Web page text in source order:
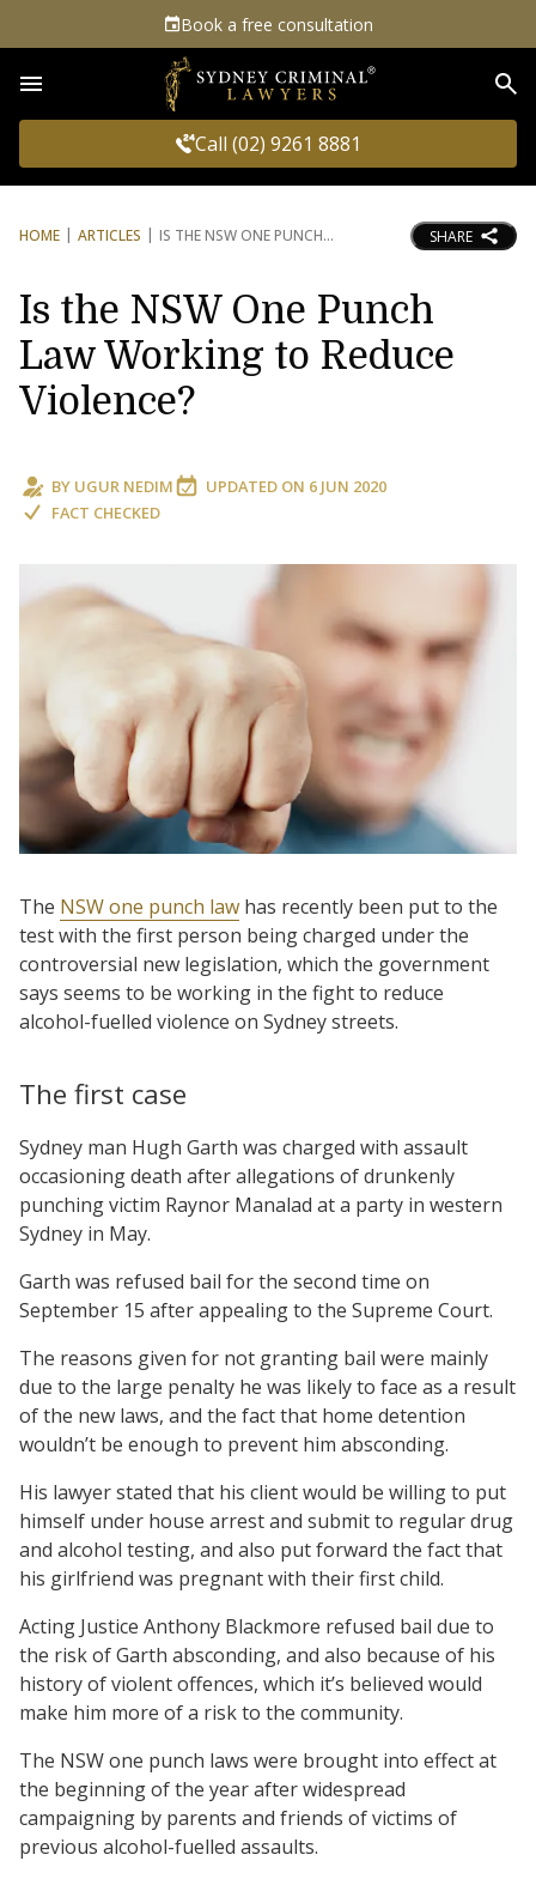
Book a free consultation
Call (02) 9261 8881
HOME ARTICLES IS THE NSW ONE PUNCH SHARE
Is the NSW One Punch
Law Working to Reduce
Violence?
BY UGUR NEDIM UPDATED ON 6 JUN 2020
FACT CHECKED
The NSW one punch law has recently been put to the
test with the first person being charged under the
controversial new legislation, which the government
says seems to be working in the fight to reduce
alcohol-fuelled violence on Sydney streets.
The first case
Sydney man Hugh Garth was charged with assault
occasioning death after allegations of drunkenly
punching victim Raynor Manalad at a party in western
Sydney in May.
Garth was refused bail for the second time on
September 15 after appealing to the Supreme Court.
The reasons given for not granting bail were mainly
due to the large penalty he was likely to face as a result
of the new laws, and the fact that home detention
wouldn’t be enough to prevent him absconding.
His lawyer stated that his client would be willing to put
himself under house arrest and submit to regular drug
and alcohol testing, and also put forward the fact that
his girlfriend was pregnant with their first child.
Acting Justice Anthony Blackmore refused bail due to
the risk of Garth absconding, and also because of his
history of violent offences, which it’s believed would
make him more of a risk to the community.
The NSW one punch laws were brought into effect at
the beginning of the year after widespread
campaigning by parents and friends of victims of
previous alcohol-fuelled assaults.